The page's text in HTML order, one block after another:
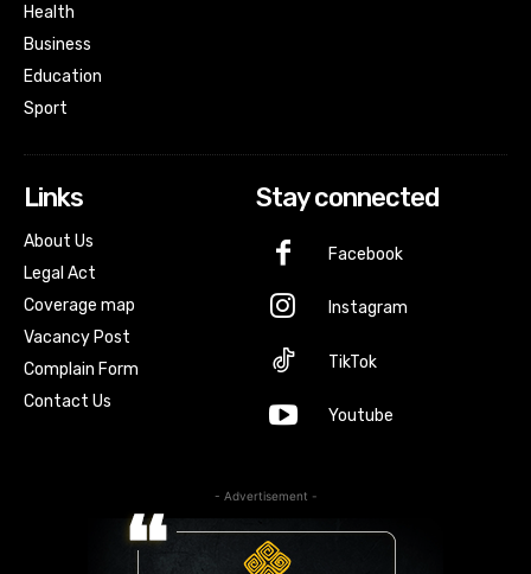
Health
Business
Education
Sport
Links
About Us
Legal Act
Coverage map
Vacancy Post
Complain Form
Contact Us
Stay connected
Facebook
Instagram
TikTok
Youtube
- Advertisement -